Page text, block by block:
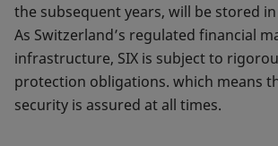
the subsequent years, will be stored in
As Switzerland’s regulated financial
infrastructure, SIX is subject to
protection obligations. which means
security is assured at all times.